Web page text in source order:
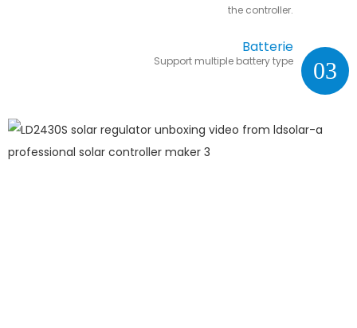
the controller.
03
Batterie
Support multiple battery type